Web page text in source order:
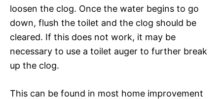
loosen the clog. Once the water begins to go
down, flush the toilet and the clog should be
cleared. If this does not work, it may be
necessary to use a toilet auger to further break
up the clog.
This can be found in most home improvement